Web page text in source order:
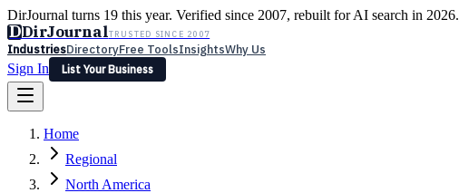
DirJournal turns 19 this year. Verified since 2007, rebuilt for AI search in 2026.
DDirJournalTRUSTED SINCE 2007
IndustriesDirectoryFree ToolsInsightsWhy Us
Sign In
List Your Business
Latest Expert Reviews
Sign In
List Your Business
Home
Regional
North America